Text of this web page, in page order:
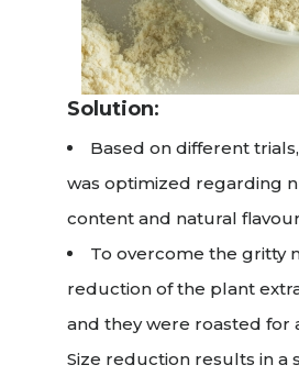
Solution:
Based on different
was optimized regarding
content and natural
To overcome the gritty
reduction of the plant
and they were roasted for
Size reduction results in a